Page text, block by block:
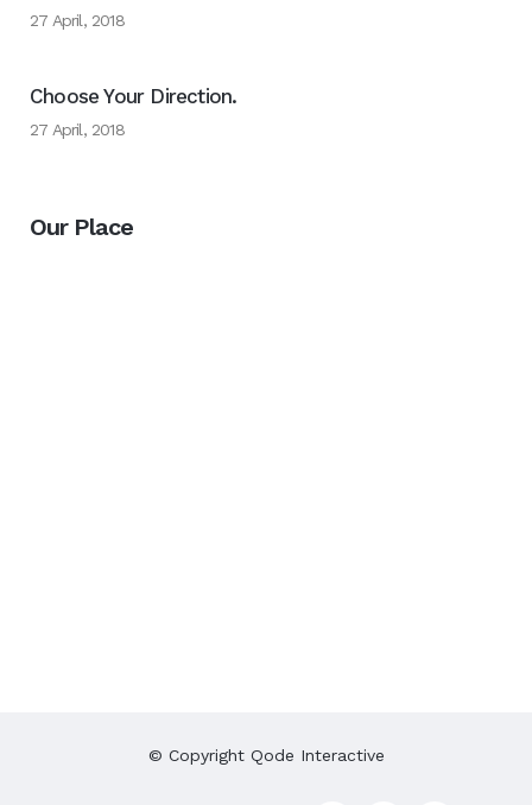
27 April, 2018
Choose Your Direction.
27 April, 2018
Our Place
© Copyright Qode Interactive